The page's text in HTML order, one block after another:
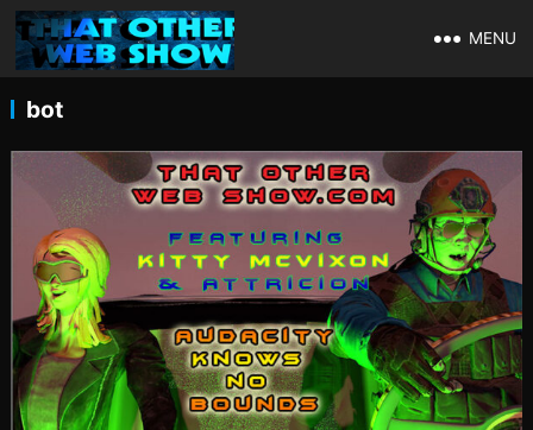
MENU
bot